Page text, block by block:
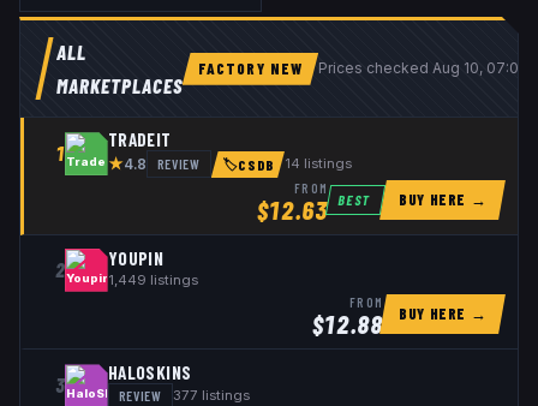
ALL
MARKETPLACES
FACTORY NEW Prices checkedAug 10, 07:06
1
TRADEIT
★4.8 REVIEW 🏷CSDB 14 listings
FROM
$12.63 BEST BUY HERE →
2 YOUPIN
1,449 listings
FROM
$12.88 BUY HERE →
3
HALOSKINS
REVIEW 377 listings